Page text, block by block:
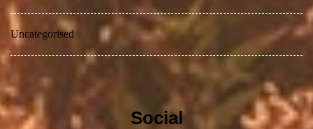
Uncategorised
Social